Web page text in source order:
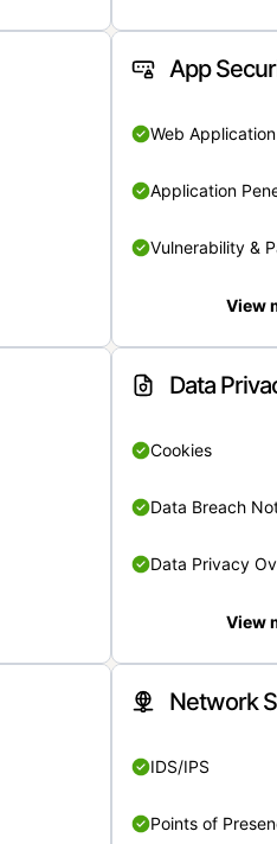
App
Web
Application
Vulnerability &
View
Data
Cookies
Data Breach
Data Privacy
View
Network
IDS/IPS
Points of